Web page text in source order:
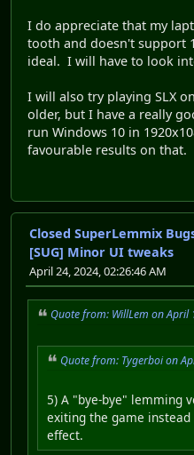
I do appreciate that my
tooth and doesn't support
ideal. I will have to look
I will also try playing SLX
older, but I have a really
run Windows 10 in
favourable results on that.
Closed SuperLemmix
[SUG] Minor UI tweaks
April 24, 2024, 02:26:46 AM
Quote from: WillLem on April
Quote from: Tygerboi on
5) A "bye-bye" lemming
exiting the game
effect.